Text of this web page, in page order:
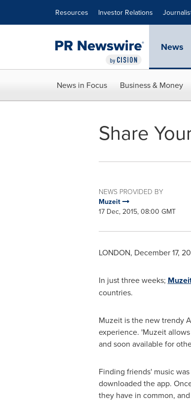
Resources Investor Relations
News
News in Focus Business & Money
Share
NEWS PROVIDED BY
Muzeit
17 Dec, 2015, 08:00 GMT
LONDON, December 17,
In just three weeks;
countries.
Muzeit is the new trendy
experience. 'Muzeit
and soon available for
Finding friends' music
downloaded the app.
they have in common,